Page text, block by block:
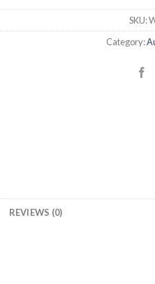
SKU:
Category:
REVIEWS (0)